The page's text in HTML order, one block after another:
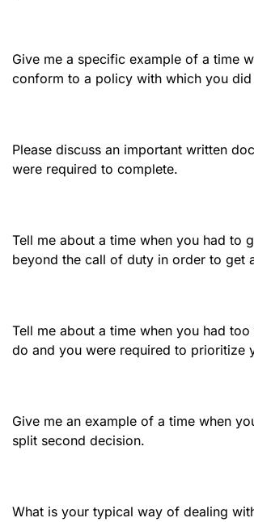
Give me a specific example of a time
conform to a policy with which you did
Please discuss an important written
were required to complete.
Tell me about a time when you had to
beyond the call of duty in order to get
Tell me about a time when you had
do and you were required to prioritize
Give me an example of a time when
split second decision.
What is your typical way of dealing